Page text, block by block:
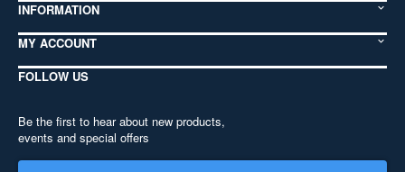
INFORMATION
MY ACCOUNT
FOLLOW US
Be the first to hear about new products,
events and special offers